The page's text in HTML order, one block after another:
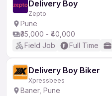
Delivery Boy
Zepto
Pune
₹35,000 - ₹40,000
Field Job
Full Time
Delivery Boy Biker
Xpressbees
Baner, Pune